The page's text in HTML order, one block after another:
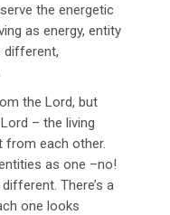
the energetic
as energy, entity
different,
the Lord, but
– the living
from each other.
as one –no!
There’s a
one looks